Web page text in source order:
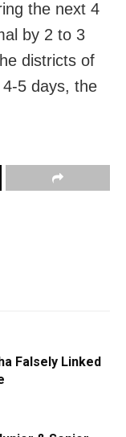
the next 4
by 2 to 3
districts of
5 days, the
Falsely Linked